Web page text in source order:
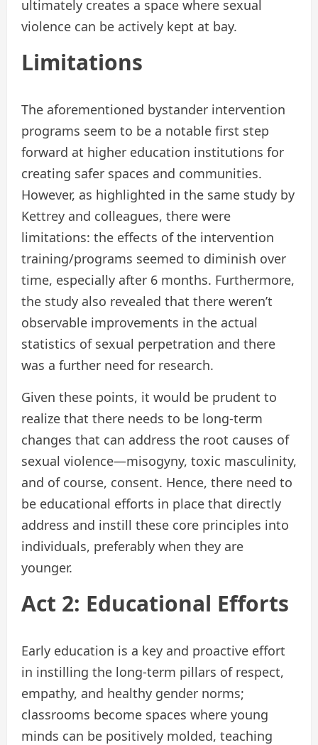
ultimately creates a space where sexual
violence can be actively kept at bay.
Limitations
The aforementioned bystander intervention
programs seem to be a notable first step
forward at higher education institutions for
creating safer spaces and communities.
However, as highlighted in the same study by
Kettrey and colleagues, there were
limitations: the effects of the intervention
training/programs seemed to diminish over
time, especially after 6 months. Furthermore,
the study also revealed that there weren’t
observable improvements in the actual
statistics of sexual perpetration and there
was a further need for research.
Given these points, it would be prudent to
realize that there needs to be long-term
changes that can address the root causes of
sexual violence—misogyny, toxic masculinity,
and of course, consent. Hence, there need to
be educational efforts in place that directly
address and instill these core principles into
individuals, preferably when they are
younger.
Act 2: Educational Efforts
Early education is a key and proactive effort
in instilling the long-term pillars of respect,
empathy, and healthy gender norms;
classrooms become spaces where young
minds can be positively molded, teaching